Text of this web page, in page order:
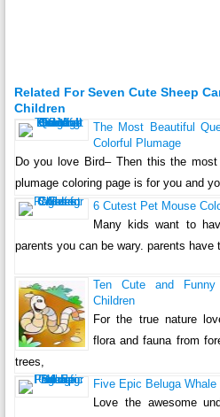
Related For Seven Cute Sheep
Children
The Most Beautiful
Colorful Plumage
Do you love Bird– Then this the
plumage coloring page is for you and
6 Cutest Pet Mouse
Many kids want to
parents you can be wary. parents have
Ten Cute and
Children
For the true nature
flora and fauna from
trees,
Five Epic Beluga
Love the awesome